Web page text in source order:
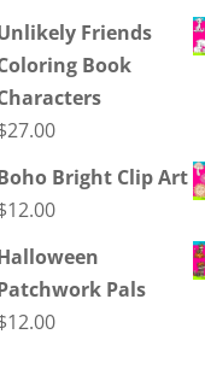
Friends
Book
27.00
Bright Clip Art
12.00
Pals
12.00